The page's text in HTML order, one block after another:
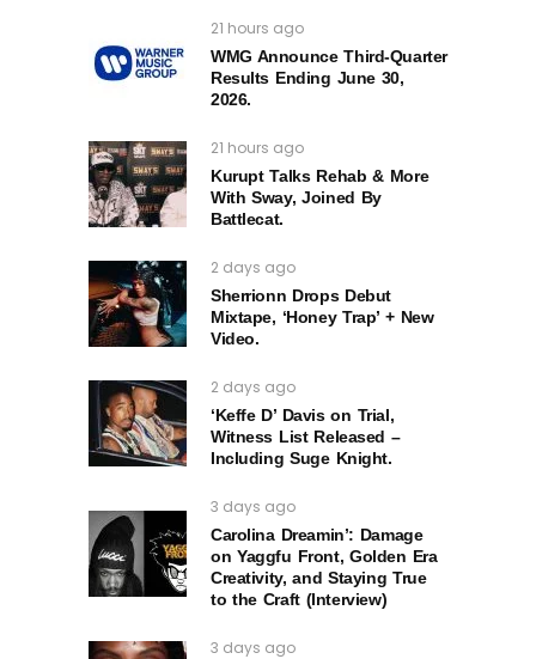
21 hours ago
WMG Announce Third-Quarter
Results Ending June 30,
2026.
21 hours ago
Kurupt Talks Rehab & More
With Sway, Joined By
Battlecat.
2 days ago
Sherrionn Drops Debut
Mixtape, ‘Honey Trap’ + New
Video.
2 days ago
‘Keffe D’ Davis on Trial,
Witness List Released –
Including Suge Knight.
3 days ago
Carolina Dreamin’: Damage
on Yaggfu Front, Golden Era
Creativity, and Staying True
to the Craft (Interview)
3 days ago